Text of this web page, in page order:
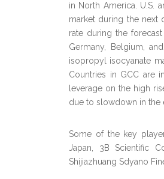
in North America. U.S.
market during the next
rate during the
Germany, Belgium,
isopropyl isocyanate
Countries in GCC are
leverage on the high
due to slowdown in the
Some of the key
Japan, 3B Scientific
Shijiazhuang Sdyano